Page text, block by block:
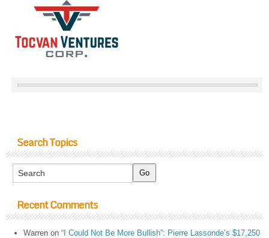
Search Topics
Recent Comments
Warren on“I Could Not Be More Bullish”: Pierre Lassonde’s $17,250